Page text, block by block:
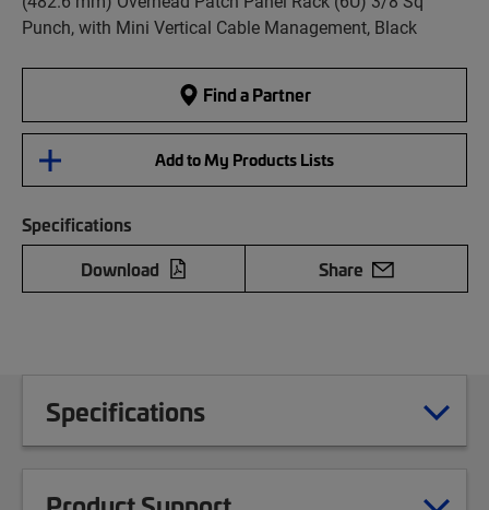
Punch, with Mini Vertical Cable Management, Black
Find a Partner
Add to My Products Lists
Specifications
Download
Share
Specifications